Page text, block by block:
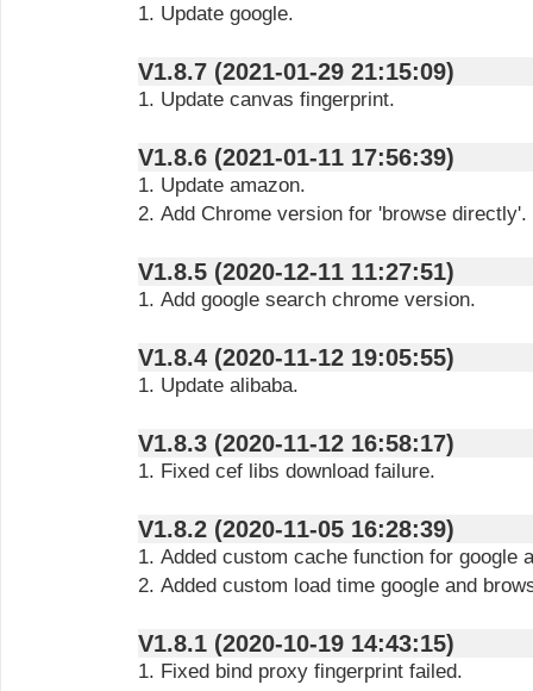
1. Update google.
V1.8.7 (2021-01-29 21:15:09)
1. Update canvas fingerprint.
V1.8.6 (2021-01-11 17:56:39)
1. Update amazon.
2. Add Chrome version for 'browse directly'.
V1.8.5 (2020-12-11 11:27:51)
1. Add google search chrome version.
V1.8.4 (2020-11-12 19:05:55)
1. Update alibaba.
V1.8.3 (2020-11-12 16:58:17)
1. Fixed cef libs download failure.
V1.8.2 (2020-11-05 16:28:39)
1. Added custom cache function for google
2. Added custom load time google and
V1.8.1 (2020-10-19 14:43:15)
1. Fixed bind proxy fingerprint failed.